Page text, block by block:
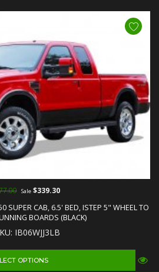
SUPER CAB, 6.5' BED, ISTEP 5" WHEEL TO
BOARDS (BLACK)
IB06WJJ3LB
Sale$339.30
OPTIONS